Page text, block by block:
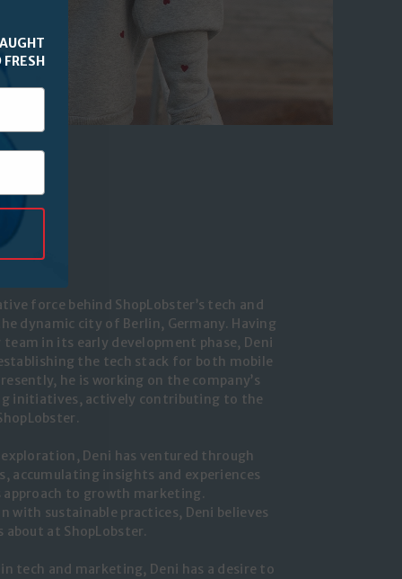
force behind ShopLobster’s tech and
dynamic city of Berlin, Germany. Having
in its early development phase, Deni
the tech stack for both mobile
he is working on the company’s
initiatives, actively contributing to the
Deni has ventured through
accumulating insights and experiences
approach to growth marketing.
with sustainable practices, Deni believes
at ShopLobster.
tech and marketing, Deni has a desire to